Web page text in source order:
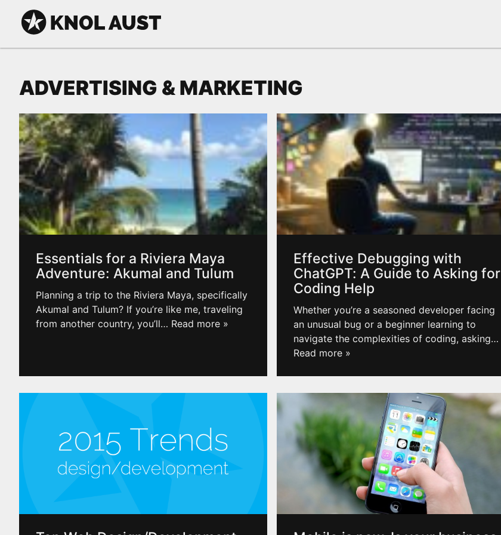
Skip to Content
KNOL AUST
ADVERTISING & MARKETING
Essentials for a Riviera Maya
Adventure: Akumal and Tulum
Planning a trip to the Riviera Maya, specifically
Akumal and Tulum? If you’re like me, traveling
from another country, you’ll… Read more »
Effective Debugging with
ChatGPT: A Guide to Asking for
Coding Help
Whether you’re a seasoned developer facing
an unusual bug or a beginner learning to
navigate the complexities of coding, asking…
Read more »